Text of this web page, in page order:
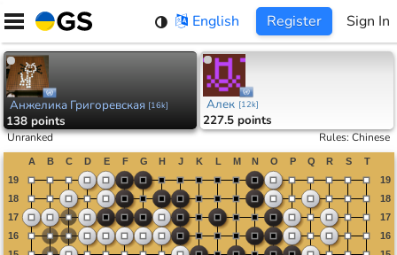
Skip
content
English Register Sign In
Анжелика Григоревская [16k]
138 points
Алек [12k]
227.5 points
Unranked Rules:Chinese